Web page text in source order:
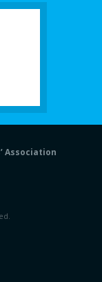
Association